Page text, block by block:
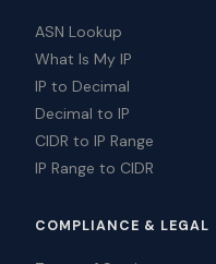
ASN Lookup
What Is My IP
IP to Decimal
Decimal to IP
CIDR to IP Range
IP Range to CIDR
COMPLIANCE & LEGAL